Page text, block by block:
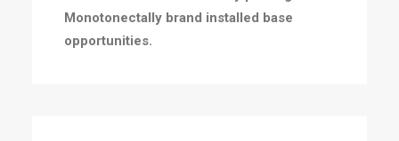
Monotonectally brand installed base
opportunities.